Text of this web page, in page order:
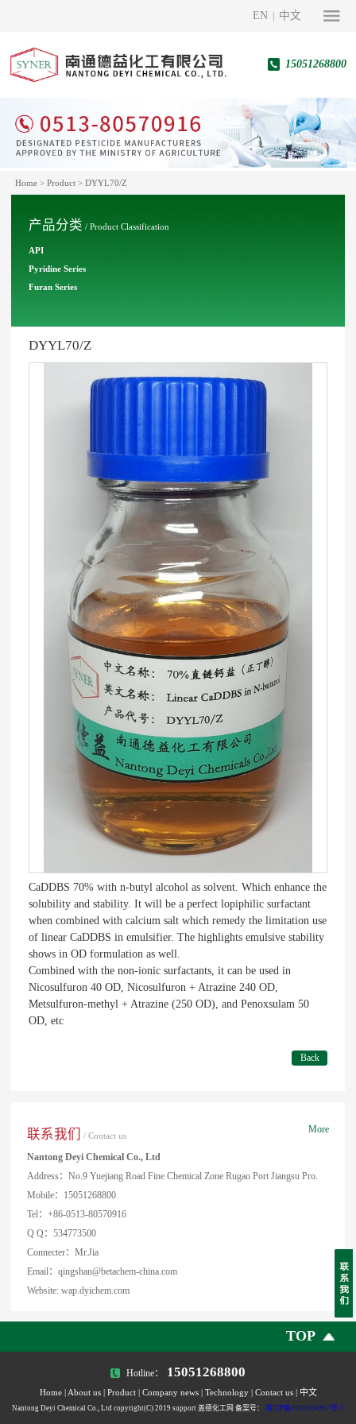
EN 中文
15051268800
Home >Product >DYYL70/Z
产品分类 / Product Classification
API
Pyridine Series
Furan Series
DYYL70/Z
CaDDBS 70% with n-butyl alcohol as solvent. Which enhance the
solubility and stability. It will be a perfect lopiphilic surfactant
when combined with calcium salt which remedy the limitation use
of linear CaDDBS in emulsifier. The highlights emulsive stability
shows in OD formulation as well.
Combined with the non-ionic surfactants, it can be used in
Nicosulfuron 40 OD, Nicosulfuron + Atrazine 240 OD,
Metsulfuron-methyl + Atrazine (250 OD), and Penoxsulam 50
OD, etc
Back
联系我们 / Contact us
More
Nantong Deyi Chemical Co., Ltd
Address：No.9 Yuejiang Road Fine Chemical Zone Rugao Port Jiangsu Pro.
Mobile：15051268800
Tel：+86-0513-80570916
Q Q：534773500
Connecter：Mr.Jia
Email：qingshan@betachem-china.com
Website: wap.dyichem.com
TOP
Hotline： 15051268800
Home| About us| Product| Company news| Technology| Contact us| 中文
Nantong Deyi Chemical Co., Ltd copyright(C) 2019 support 盖德化工网 备案号： 苏ICP备2020064967号-2